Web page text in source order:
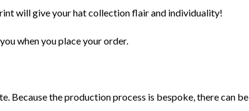
will give your hat collection flair and individuality!
when you place your order.
Because the production process is bespoke, there can